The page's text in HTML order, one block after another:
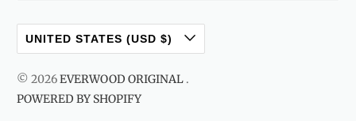
UNITED STATES (USD $)
© 2026EVERWOOD ORIGINAL .
POWERED BY SHOPIFY